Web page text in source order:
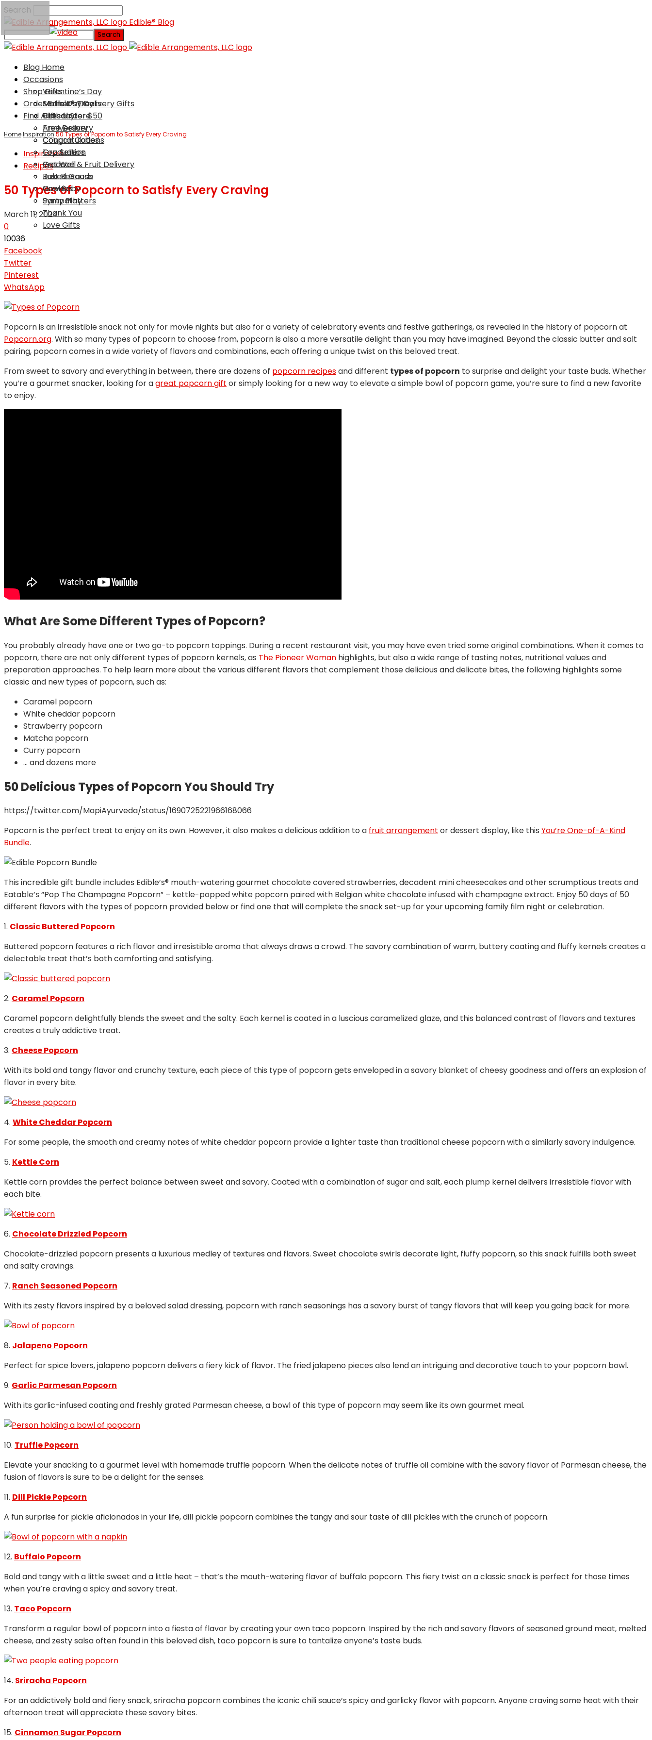
Search
Edible® Blog
Blog Home
Occasions
Valentine’s Day
Mother’s Day
Birthday
Anniversary
Congratulations
Graduation
Get Well
Just Because
New Baby
Sympathy
Thank You
Love Gifts
Shop Gifts
Same Day Delivery Gifts
Gifts Under $50
Free Delivery
Coupon Codes
Top Sellers
Produce & Fruit Delivery
Baked Goods
Cookies
Party Platters
Order Edible® Treats
Find A Local Store
HomeInspiration50 Types of Popcorn to Satisfy Every Craving
Inspiration
Recipes
50 Types of Popcorn to Satisfy Every Craving
March 11, 2024
0
10036
Facebook
Twitter
Pinterest
WhatsApp
Popcorn is an irresistible snack not only for movie nights but also for a variety of celebratory events and festive gatherings, as revealed in the history of popcorn at
Popcorn.org. With so many types of popcorn to choose from, popcorn is also a more versatile delight than you may have imagined. Beyond the classic butter and salt
pairing, popcorn comes in a wide variety of flavors and combinations, each offering a unique twist on this beloved treat.
From sweet to savory and everything in between, there are dozens of popcorn recipesand different types of popcorn to surprise and delight your taste buds. Whether
you’re a gourmet snacker, looking for agreat popcorn gift or simply looking for a new way to elevate a simple bowl of popcorn game, you’re sure to find a new favorite
to enjoy.
What Are Some Different Types of Popcorn?
You probably already have one or two go-to popcorn toppings. During a recent restaurant visit, you may have even tried some original combinations. When it comes to
popcorn, there are not only different types of popcorn kernels, as The Pioneer Woman highlights, but also a wide range of tasting notes, nutritional values and
preparation approaches. To help learn more about the various different flavors that complement those delicious and delicate bites, the following highlights some
classic and new types of popcorn, such as:
Caramel popcorn
White cheddar popcorn
Strawberry popcorn
Matcha popcorn
Curry popcorn
… and dozens more
50 Delicious Types of Popcorn You Should Try
https://twitter.com/MapiAyurveda/status/1690725221966168066
Popcorn is the perfect treat to enjoy on its own. However, it also makes a delicious addition to a fruit arrangement or dessert display, like this You’re One-of-A-Kind
Bundle.
This incredible gift bundle includes Edible’s® mouth-watering gourmet chocolate covered strawberries, decadent mini cheesecakes and other scrumptious treats and
Eatable’s “Pop The Champagne Popcorn” – kettle-popped white popcorn paired with Belgian white chocolate infused with champagne extract. Enjoy 50 days of 50
different flavors with the types of popcorn provided below or find one that will complete the snack set-up for your upcoming family film night or celebration.
1. Classic Buttered Popcorn
Buttered popcorn features a rich flavor and irresistible aroma that always draws a crowd. The savory combination of warm, buttery coating and fluffy kernels creates a
delectable treat that’s both comforting and satisfying.
2. Caramel Popcorn
Caramel popcorn delightfully blends the sweet and the salty. Each kernel is coated in a luscious caramelized glaze, and this balanced contrast of flavors and textures
creates a truly addictive treat.
3. Cheese Popcorn
With its bold and tangy flavor and crunchy texture, each piece of this type of popcorn gets enveloped in a savory blanket of cheesy goodness and offers an explosion of
flavor in every bite.
4. White Cheddar Popcorn
For some people, the smooth and creamy notes of white cheddar popcorn provide a lighter taste than traditional cheese popcorn with a similarly savory indulgence.
5. Kettle Corn
Kettle corn provides the perfect balance between sweet and savory. Coated with a combination of sugar and salt, each plump kernel delivers irresistible flavor with
each bite.
6. Chocolate Drizzled Popcorn
Chocolate-drizzled popcorn presents a luxurious medley of textures and flavors. Sweet chocolate swirls decorate light, fluffy popcorn, so this snack fulfills both sweet
and salty cravings.
7. Ranch Seasoned Popcorn
With its zesty flavors inspired by a beloved salad dressing, popcorn with ranch seasonings has a savory burst of tangy flavors that will keep you going back for more.
8. Jalapeno Popcorn
Perfect for spice lovers, jalapeno popcorn delivers a fiery kick of flavor. The fried jalapeno pieces also lend an intriguing and decorative touch to your popcorn bowl.
9. Garlic Parmesan Popcorn
With its garlic-infused coating and freshly grated Parmesan cheese, a bowl of this type of popcorn may seem like its own gourmet meal.
10. Truffle Popcorn
Elevate your snacking to a gourmet level with homemade truffle popcorn. When the delicate notes of truffle oil combine with the savory flavor of Parmesan cheese, the
fusion of flavors is sure to be a delight for the senses.
11. Dill Pickle Popcorn
A fun surprise for pickle aficionados in your life, dill pickle popcorn combines the tangy and sour taste of dill pickles with the crunch of popcorn.
12. Buffalo Popcorn
Bold and tangy with a little sweet and a little heat – that’s the mouth-watering flavor of buffalo popcorn. This fiery twist on a classic snack is perfect for those times
when you’re craving a spicy and savory treat.
13. Taco Popcorn
Transform a regular bowl of popcorn into a fiesta of flavor by creating your own taco popcorn. Inspired by the rich and savory flavors of seasoned ground meat, melted
cheese, and zesty salsa often found in this beloved dish, taco popcorn is sure to tantalize anyone’s taste buds.
14. Sriracha Popcorn
For an addictively bold and fiery snack, sriracha popcorn combines the iconic chili sauce’s spicy and garlicky flavor with popcorn. Anyone craving some heat with their
afternoon treat will appreciate these savory bites.
15. Cinnamon Sugar Popcorn